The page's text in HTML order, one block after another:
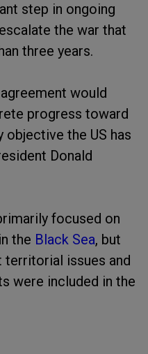
step in ongoing
the war that
three years.
would
progress toward
objective the US has
Donald
focused on
the Black Sea, but
territorial issues and
were included in the